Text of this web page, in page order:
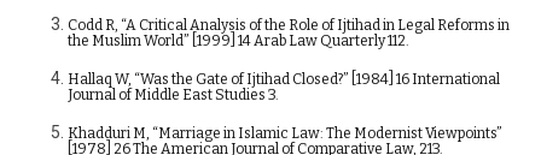
Codd R, “A Critical Analysis of the Role of Ijtihad in Legal Reforms in
the Muslim World” [1999] 14 Arab Law Quarterly 112.
Hallaq W, “Was the Gate of Ijtihad Closed?” [1984] 16 International
Journal of Middle East Studies 3.
Khadduri M, “Marriage in Islamic Law: The Modernist Viewpoints”
[1978] 26 The American Journal of Comparative Law, 213.